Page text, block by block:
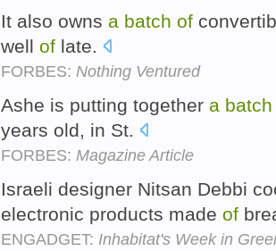
It also owns a batch of
well of late.
FORBES: Nothing Ventured
Ashe is putting together a batch
years old, in St.
FORBES: Magazine Article
Israeli designer Nitsan Debbi
electronic products made of
ENGADGET: Inhabitat's Week in